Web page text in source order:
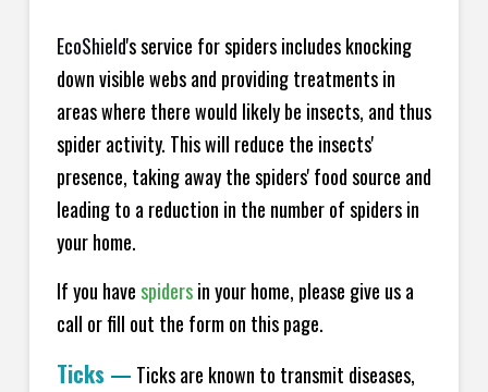
EcoShield's service for spiders includes knocking
down visible webs and providing treatments in
areas where there would likely be insects, and thus
spider activity. This will reduce the insects'
presence, taking away the spiders' food source and
leading to a reduction in the number of spiders in
your home.
If you havespidersin your home, please give us a
call or fill out the form on this page.
Ticks — Ticks are known to transmit diseases,